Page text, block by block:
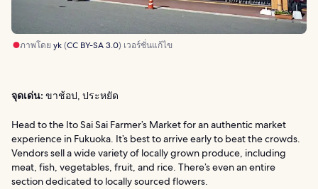
ภาพโดย yk(CC BY-SA 3.0) เวอร์ชั่นแก้ไข
จุดเด่น: ขาช้อป, ประหยัด
Head to the Ito Sai Sai Farmer’s Market for an authentic market
experience in Fukuoka. It’s best to arrive early to beat the crowds.
Vendors sell a wide variety of locally grown produce, including
meat, fish, vegetables, fruit, and rice. There’s even an entire
section dedicated to locally sourced flowers.